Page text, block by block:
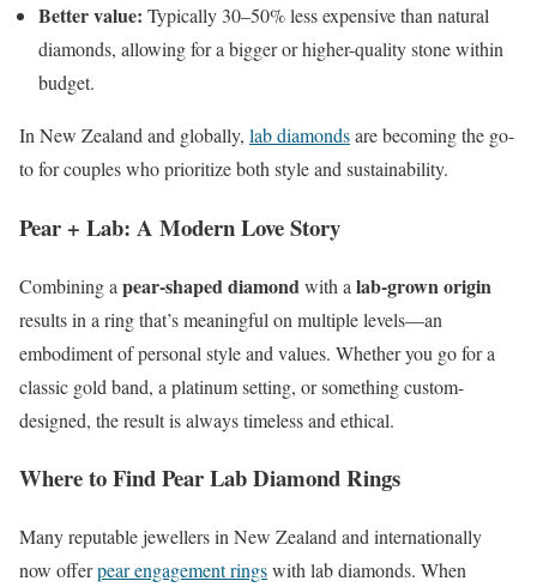
Better value: Typically 30–50% less expensive than natural
diamonds, allowing for a bigger or higher-quality stone within
budget.
In New Zealand and globally, lab diamondsare becoming the go-
to for couples who prioritize both style and sustainability.
Pear + Lab: A Modern Love Story
Combining a pear-shaped diamondwith a lab-grown origin
results in a ring that’s meaningful on multiple levels—an
embodiment of personal style and values. Whether you go for a
classic gold band, a platinum setting, or something custom-
designed, the result is always timeless and ethical.
Where to Find Pear Lab Diamond Rings
Many reputable jewellers in New Zealand and internationally
now offerpear engagement ringswith lab diamonds. When